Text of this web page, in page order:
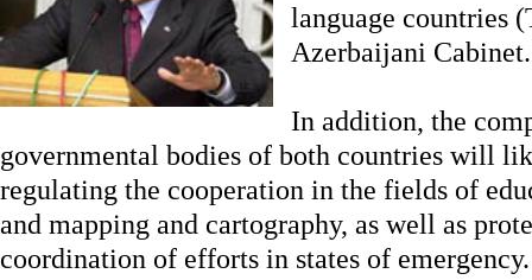
language countries
Azerbaijani Cabinet.
In addition, the
governmental bodies of both countries will
regulating the cooperation in the fields of
and mapping and cartography, as well as
coordination of efforts in states of emergency.